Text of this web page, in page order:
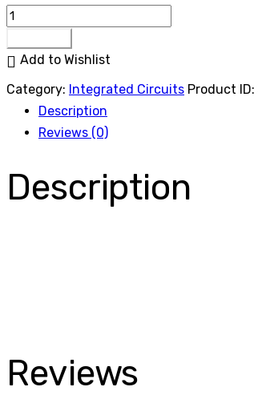
Add to Wishlist
Category: Integrated Circuits Product ID:
Description
Reviews (0)
Description
Reviews